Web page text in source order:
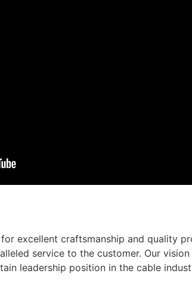
excellent craftsmanship and quality
service to the customer. Our
leadership position in the cable